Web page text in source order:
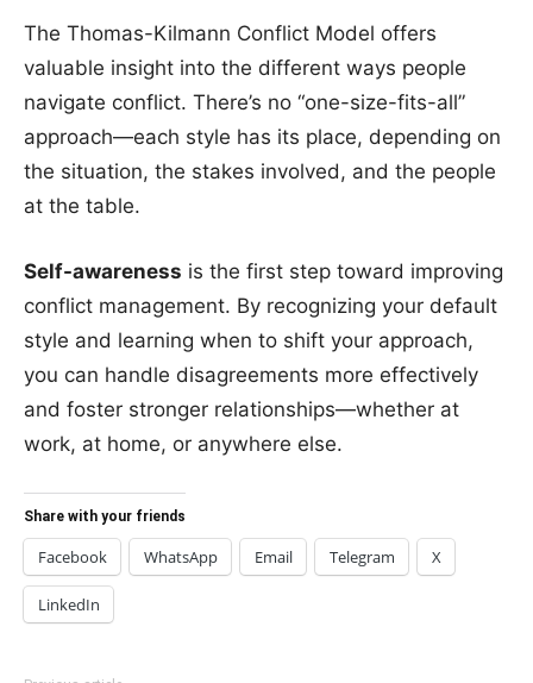
The Thomas-Kilmann Conflict Model offers
valuable insight into the different ways people
navigate conflict. There’s no “one-size-fits-all”
approach—each style has its place, depending on
the situation, the stakes involved, and the people
at the table.
Self-awareness is the first step toward improving
conflict management. By recognizing your default
style and learning when to shift your approach,
you can handle disagreements more effectively
and foster stronger relationships—whether at
work, at home, or anywhere else.
Share with your friends
Facebook WhatsApp Email Telegram X
LinkedIn